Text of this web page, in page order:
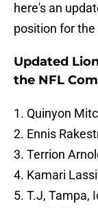
here's an
position for the
Updated
the NFL
1. Quinyon
2. Ennis
3. Terrion
4. Kamari
5. T.J, Tampa,